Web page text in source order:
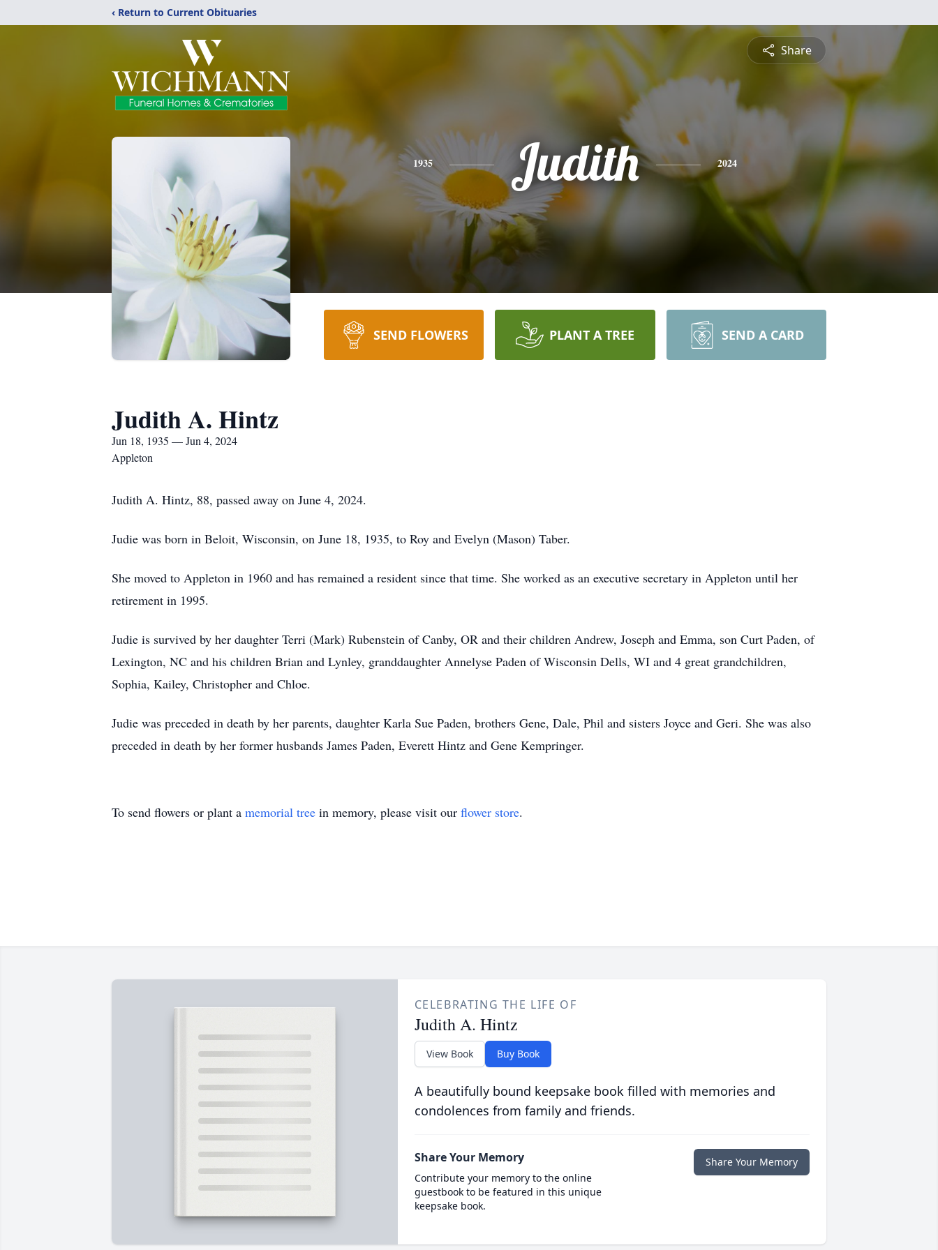
‹ Return to Current Obituaries
Share
1935 Judith 2024
SEND FLOWERS PLANT A TREE SEND A CARD
Judith A. Hintz
Jun 18, 1935 — Jun 4, 2024
Appleton
Judith A. Hintz, 88, passed away on June 4, 2024.
Judie was born in Beloit, Wisconsin, on June 18, 1935, to Roy and Evelyn (Mason) Taber.
She moved to Appleton in 1960 and has remained a resident since that time. She worked as an executive secretary in Appleton until her
retirement in 1995.
Judie is survived by her daughter Terri (Mark) Rubenstein of Canby, OR and their children Andrew, Joseph and Emma, son Curt Paden, of
Lexington, NC and his children Brian and Lynley, granddaughter Annelyse Paden of Wisconsin Dells, WI and 4 great grandchildren,
Sophia, Kailey, Christopher and Chloe.
Judie was preceded in death by her parents, daughter Karla Sue Paden, brothers Gene, Dale, Phil and sisters Joyce and Geri. She was also
preceded in death by her former husbands James Paden, Everett Hintz and Gene Kempringer.
To send flowers or plant a memorial tree in memory, please visit our flower store.
CELEBRATING THE LIFE OF
Judith A. Hintz
View Book Buy Book
A beautifully bound keepsake book filled with memories and
condolences from family and friends.
Share Your Memory
Contribute your memory to the online
guestbook to be featured in this unique
keepsake book.
Share Your Memory